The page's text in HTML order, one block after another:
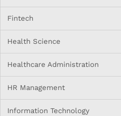
Fintech
Health Science
Healthcare Administration
HR Management
Information Technology